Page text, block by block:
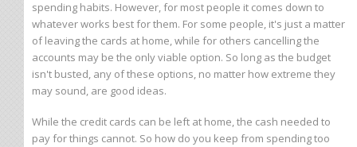
spending habits. However, for most people it comes down to
whatever works best for them. For some people, it's just a matter
of leaving the cards at home, while for others cancelling the
accounts may be the only viable option. So long as the budget
isn't busted, any of these options, no matter how extreme they
may sound, are good ideas.
While the credit cards can be left at home, the cash needed to
pay for things cannot. So how do you keep from spending too